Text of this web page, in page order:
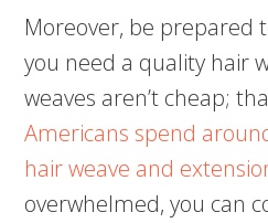
Moreover, be prepared
you need a quality hair
weaves aren’t cheap;
Americans spend
hair weave and
overwhelmed, you can